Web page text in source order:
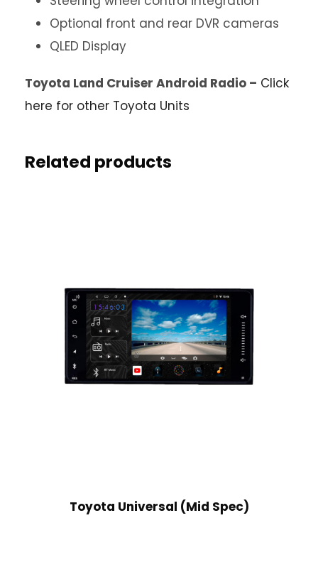
Optional front and rear DVR cameras
QLED Display
Toyota Land Cruiser Android Radio – Click
here for other Toyota Units
Related products
Toyota Universal (Mid Spec)